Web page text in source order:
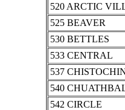
520 ARCTIC
525 BEAVER
530 BETTLES
533 CENTRAL
537
540
542 CIRCLE